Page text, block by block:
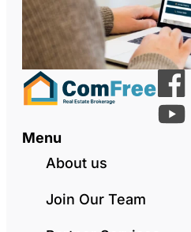
Menu
About us
Join Our Team